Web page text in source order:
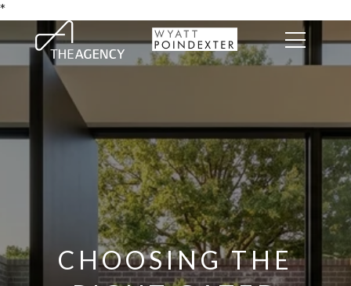
*
CHOOSING THE